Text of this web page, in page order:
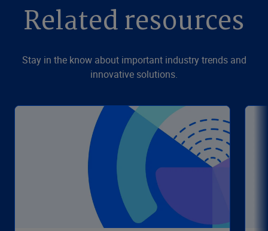
Related resources
Stay in the know about important industry trends and
innovative solutions.